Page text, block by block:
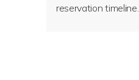
reservation